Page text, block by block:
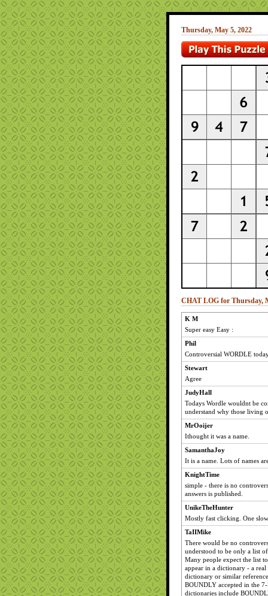
Thursday, May 5, 2022
CHAT LOG for Thursday,
K M
Super easy Easy :
Phil
Controversial WORDLE
Stewart
Agree
JudyHall
Todays Wordle wouldnt be
understand why those living
MrOoijer
Ithought it was a name.
SamanthaJoy
It is a name. Lots of names
KnightTime
simple - there is no
answers is published.
UnikeTheHunter
Mostly fast clicking. One
TaIIMike
There would be no
understood to be only a list
Many people expect the list
appear in a dictionary - a
dictionary or similar
BOUNDLY accepted in the
dictionaries include